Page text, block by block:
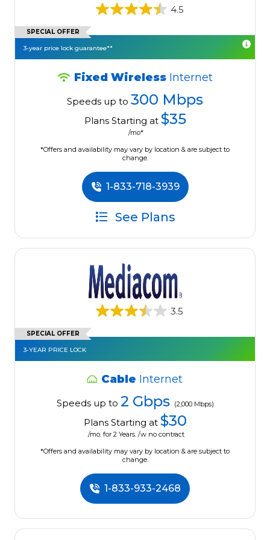
4.5
SPECIAL OFFER
3-year price lock guarantee**
Fixed Wireless Internet
Speeds up to 300 Mbps
Plans Starting at $35
/mo*
*Offers and availability may vary by location & are subject to
change.
1-833-718-3939
See Plans
3.5
SPECIAL OFFER
3-YEAR PRICE LOCK
Cable Internet
Speeds up to 2 Gbps (2,000 Mbps)
Plans Starting at $30
/mo. for 2 Years. /w no contract
*Offers and availability may vary by location & are subject to
change.
1-833-933-2468